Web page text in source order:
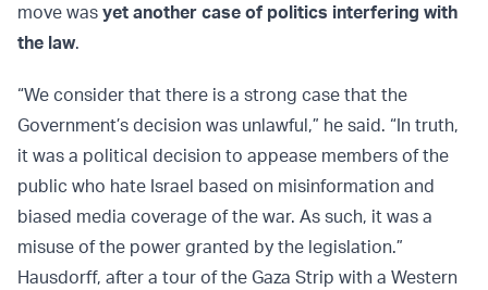
move was yet another case of politics interfering with
the law.
“We consider that there is a strong case that the
Government’s decision was unlawful,” he said. “In truth,
it was a political decision to appease members of the
public who hate Israel based on misinformation and
biased media coverage of the war. As such, it was a
misuse of the power granted by the legislation.”
Hausdorff, after a tour of the Gaza Strip with a Western